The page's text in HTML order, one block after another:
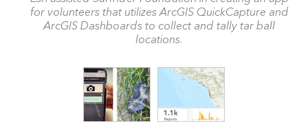
for volunteers that utilizes ArcGIS QuickCapture and
ArcGIS Dashboards to collect and tally tar ball
locations.